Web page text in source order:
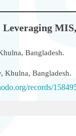
Bangladesh.
Khulna, Bangladesh.
records/